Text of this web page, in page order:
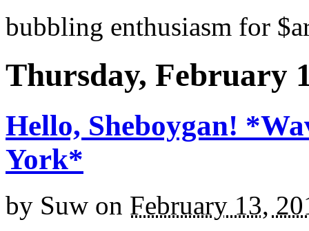
bubbling enthusiasm for
Thursday, February
Hello, Sheboygan!
York*
by Suw on February 13,